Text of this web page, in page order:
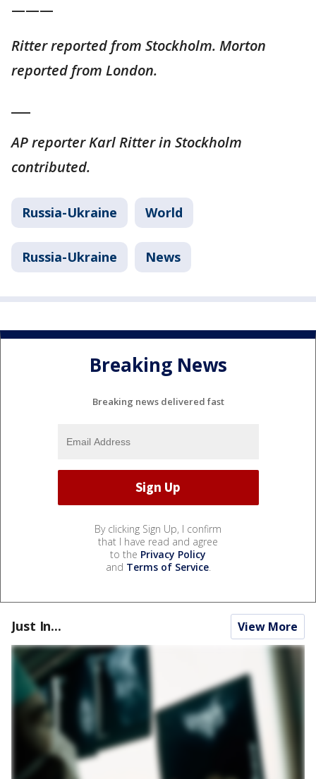
———
Ritter reported from Stockholm. Morton
reported from London.
AP reporter Karl Ritter in Stockholm
contributed.
Russia-Ukraine World
Russia-Ukraine News
Breaking News
Breaking news delivered fast
By clicking Sign Up, I confirm
that I have read and agree
to the Privacy Policy
and Terms of Service.
Just In... View More